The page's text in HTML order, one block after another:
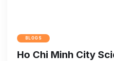
BLOGS
Ho Chi Minh City